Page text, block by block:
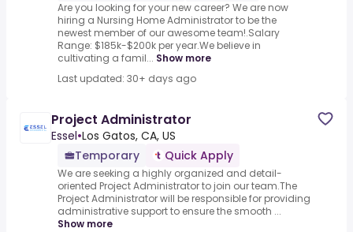
Are you looking for your new career? We are now
hiring a Nursing Home Administrator to be the
newest member of our awesome team!.Salary
Range: $185k-$200k per year.We believe in
cultivating a famil... Show more
Last updated: 30+ days ago
Project Administrator
Essel•Los Gatos, CA, US
Temporary
Quick Apply
We are seeking a highly organized and detail-
oriented Project Administrator to join our team.The
Project Administrator will be responsible for providing
administrative support to ensure the smooth ...
Show more